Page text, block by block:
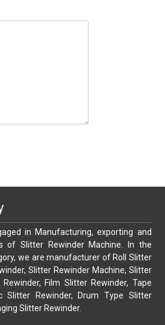
in Manufacturing, exporting and
of Slitter Rewinder Machine. In the
we are manufacturer of Roll Slitter
Slitter Rewinder Machine, Slitter
Film Slitter Rewinder, Tape
Slitter Rewinder, Drum Type Slitter
Slitter Rewinder.